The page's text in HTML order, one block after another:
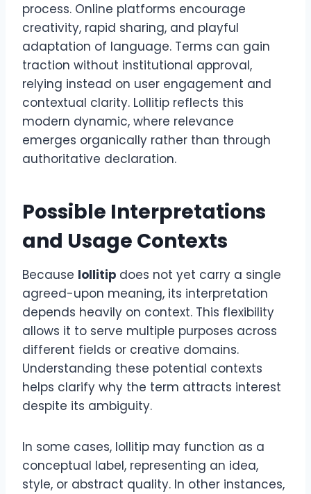
process. Online platforms encourage
creativity, rapid sharing, and playful
adaptation of language. Terms can gain
traction without institutional approval,
relying instead on user engagement and
contextual clarity. Lollitip reflects this
modern dynamic, where relevance
emerges organically rather than through
authoritative declaration.
Possible Interpretations
and Usage Contexts
Because lollitip does not yet carry a single
agreed-upon meaning, its interpretation
depends heavily on context. This flexibility
allows it to serve multiple purposes across
different fields or creative domains.
Understanding these potential contexts
helps clarify why the term attracts interest
despite its ambiguity.
In some cases, lollitip may function as a
conceptual label, representing an idea,
style, or abstract quality. In other instances,